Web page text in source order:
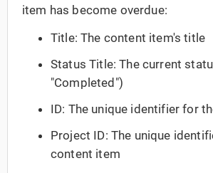
item has become overdue:
Title: The content item's title
Status Title: The current
"Completed")
ID: The unique identifier for
Project ID: The unique
content item